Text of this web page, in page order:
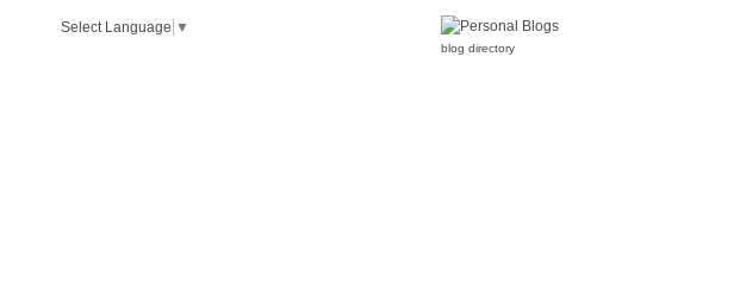
Select Language ▼
blog directory